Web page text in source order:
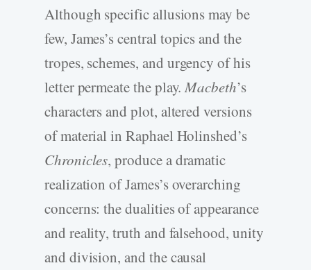
Although specific allusions may be
few, James’s central topics and the
tropes, schemes, and urgency of his
letter permeate the play. Macbeth’s
characters and plot, altered versions
of material in Raphael Holinshed’s
Chronicles, produce a dramatic
realization of James’s overarching
concerns: the dualities of appearance
and reality, truth and falsehood, unity
and division, and the causal